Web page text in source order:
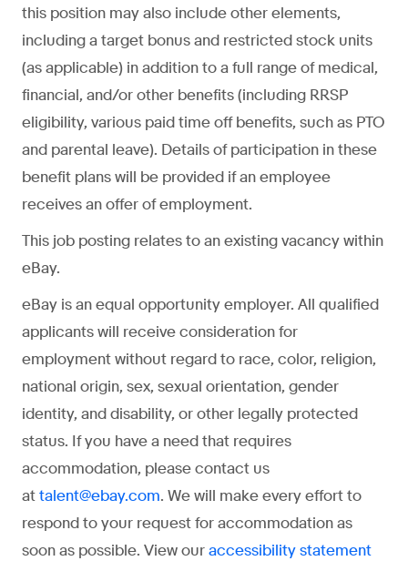
this position may also include other elements,
including a target bonus and restricted stock units
(as applicable) in addition to a full range of medical,
financial, and/or other benefits (including RRSP
eligibility, various paid time off benefits, such as PTO
and parental leave). Details of participation in these
benefit plans will be provided if an employee
receives an offer of employment.
This job posting relates to an existing vacancy within
eBay.
eBay is an equal opportunity employer. All qualified
applicants will receive consideration for
employment without regard to race, color, religion,
national origin, sex, sexual orientation, gender
identity, and disability, or other legally protected
status. If you have a need that requires
accommodation, please contact us
at talent@ebay.com. We will make every effort to
respond to your request for accommodation as
soon as possible. View our accessibility statement